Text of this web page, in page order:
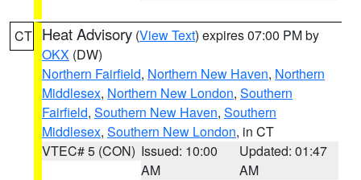
CT Heat Advisory (View Text) expires 07:00 PM by
OKX (DW)
Northern Fairfield, Northern New Haven, Northern
Middlesex, Northern New London, Southern
Fairfield, Southern New Haven, Southern
Middlesex, Southern New London, in CT
VTEC# 5 (CON) Issued: 10:00
AM
Updated: 01:47
AM